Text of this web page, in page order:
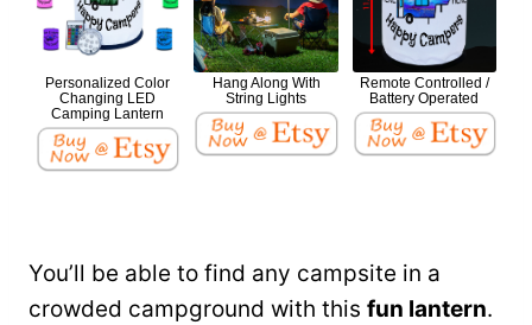
Personalized Color
Changing LED
Camping Lantern
Hang Along With
String Lights
Remote Controlled /
Battery Operated
You’ll be able to find any campsite in a
crowded campground with this fun lantern.